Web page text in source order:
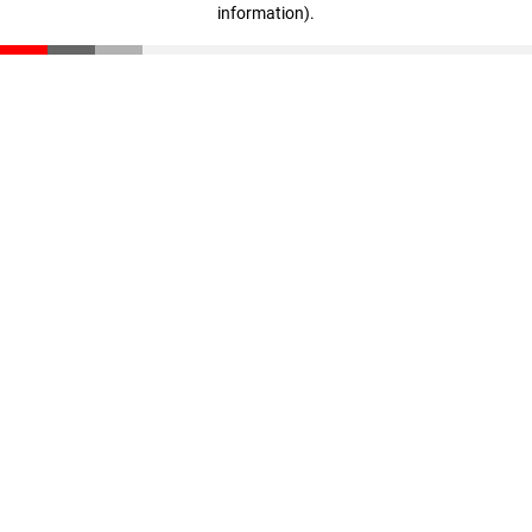
information).